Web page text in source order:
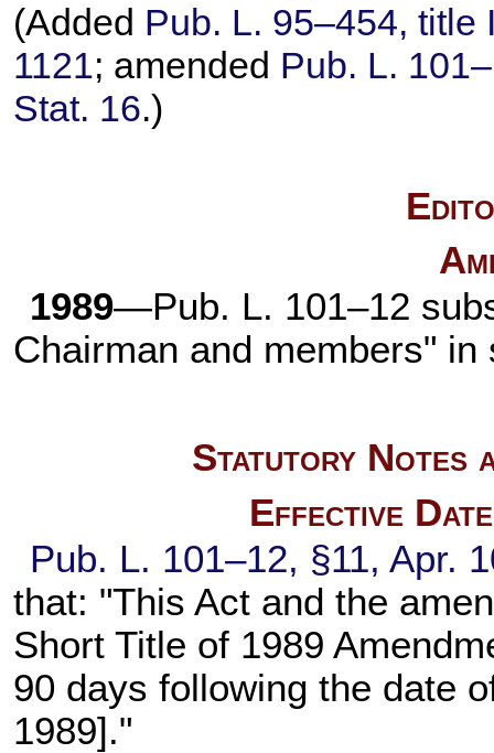
(Added Pub. L. 95–454, title
1121; amended Pub. L.
Stat. 16.)
1989—Pub. L. 101–12
Chairman and members"
Statutory Notes
Effective
Pub. L. 101–12, §11, Apr.
that: "This Act and the
Short Title of 1989
90 days following the date
1989]."